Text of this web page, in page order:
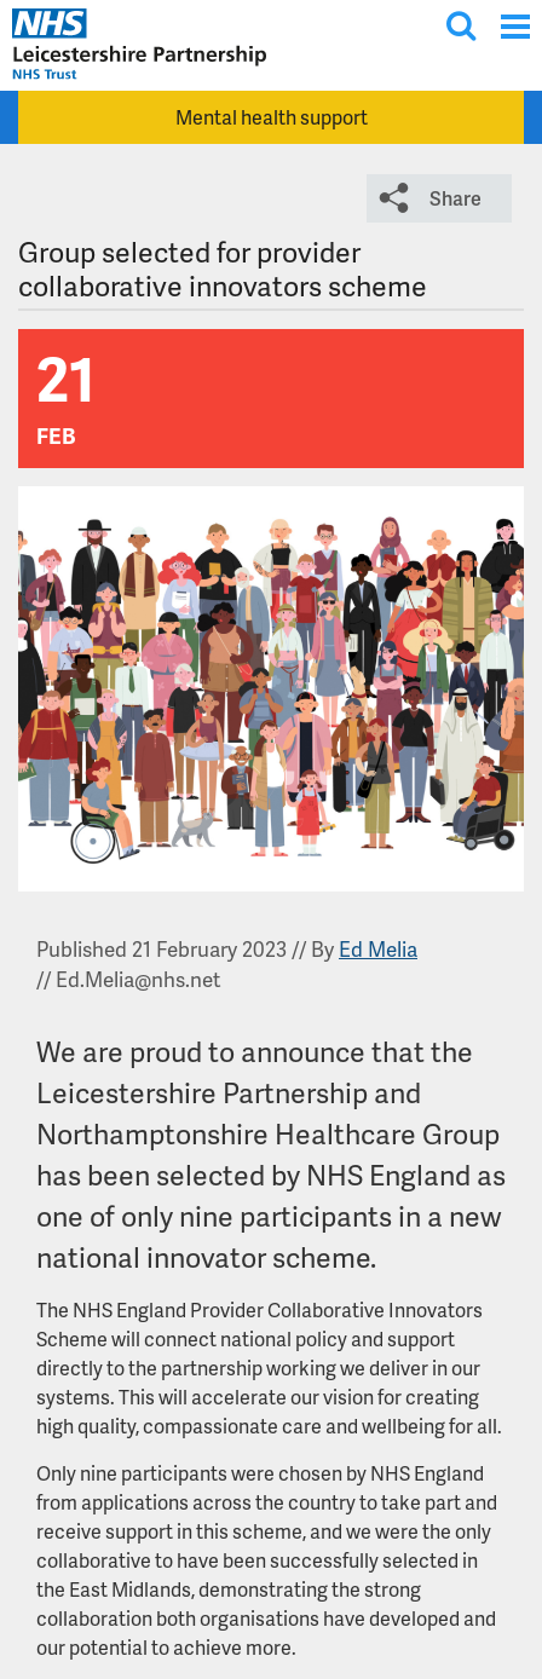
Skip to main content
g
l
s
c
Mental health support
Share
Group selected for provider
collaborative innovators scheme
21
FEB
Published 21 February 2023 // By Ed Melia
// Ed.Melia@nhs.net
We are proud to announce that the
Leicestershire Partnership and
Northamptonshire Healthcare Group
has been selected by NHS England as
one of only nine participants in a new
national innovator scheme.
The NHS England Provider Collaborative Innovators
Scheme will connect national policy and support
directly to the partnership working we deliver in our
systems. This will accelerate our vision for creating
high quality, compassionate care and wellbeing for all.
Only nine participants were chosen by NHS England
from applications across the country to take part and
receive support in this scheme, and we were the only
collaborative to have been successfully selected in
the East Midlands, demonstrating the strong
collaboration both organisations have developed and
our potential to achieve more.